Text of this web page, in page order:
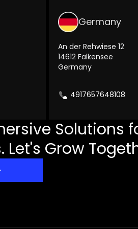
Germany
An der Rehwiese 12
14612 Falkensee
Germany
4917657648108
Solutions
Let's Grow